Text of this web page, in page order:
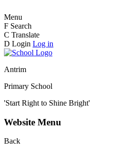
Menu
F Search
C Translate
D Login Log in
Antrim
Primary School
'Start Right to Shine Bright'
Website Menu
Back